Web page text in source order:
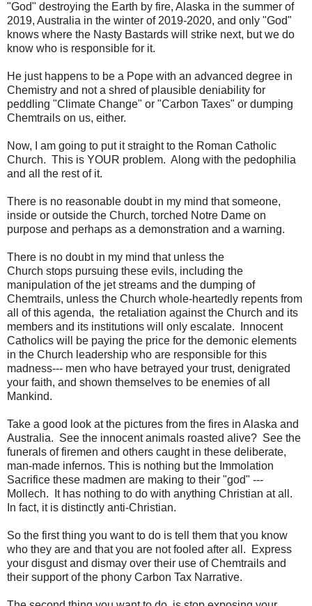
"God" destroying the Earth by fire, Alaska in the summer of
2019, Australia in the winter of 2019-2020, and only "God"
knows where the Nasty Bastards will strike next, but we do
know who is responsible for it.
He just happens to be a Pope with an advanced degree in
Chemistry and not a shred of plausible deniability for
peddling "Climate Change" or "Carbon Taxes" or dumping
Chemtrails on us, either.
Now, I am going to put it straight to the Roman Catholic
Church. This is YOUR problem. Along with the pedophilia
and all the rest of it.
There is no reasonable doubt in my mind that someone,
inside or outside the Church, torched Notre Dame on
purpose and perhaps as a demonstration and a warning.
There is no doubt in my mind that unless the
Church stops pursuing these evils, including the
manipulation of the jet streams and the dumping of
Chemtrails, unless the Church whole-heartedly repents from
all of this agenda, the retaliation against the Church and its
members and its institutions will only escalate. Innocent
Catholics will be paying the price for the demonic elements
in the Church leadership who are responsible for this
madness--- men who have betrayed your trust, denigrated
your faith, and shown themselves to be enemies of all
Mankind.
Take a good look at the pictures from the fires in Alaska and
Australia. See the innocent animals roasted alive? See the
funerals of firemen and others caught in these deliberate,
man-made infernos. This is nothing but the Immolation
Sacrifice these madmen are making to their "god" ---
Mollech. It has nothing to do with anything Christian at all.
In fact, it is distinctly anti-Christian.
So the first thing you want to do is tell them that you know
who they are and that you are not fooled after all. Express
your disgust and dismay over their use of Chemtrails and
their support of the phony Carbon Tax Narrative.